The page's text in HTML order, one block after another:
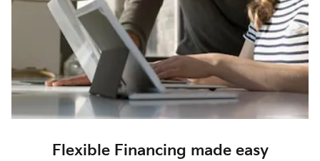
Flexible Financing made easy